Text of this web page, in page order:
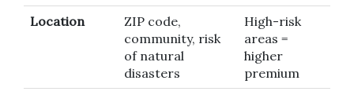
Location
ZIP code,
community, risk
of natural
disasters
High-risk
areas =
higher
premium